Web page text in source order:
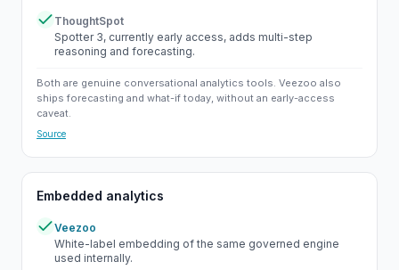
YesThoughtSpot
Spotter 3, currently early access, adds multi-step
reasoning and forecasting.
Both are genuine conversational analytics tools. Veezoo also
ships forecasting and what-if today, without an early-access
caveat.
Source
Embedded analytics
YesVeezoo
White-label embedding of the same governed engine
used internally.